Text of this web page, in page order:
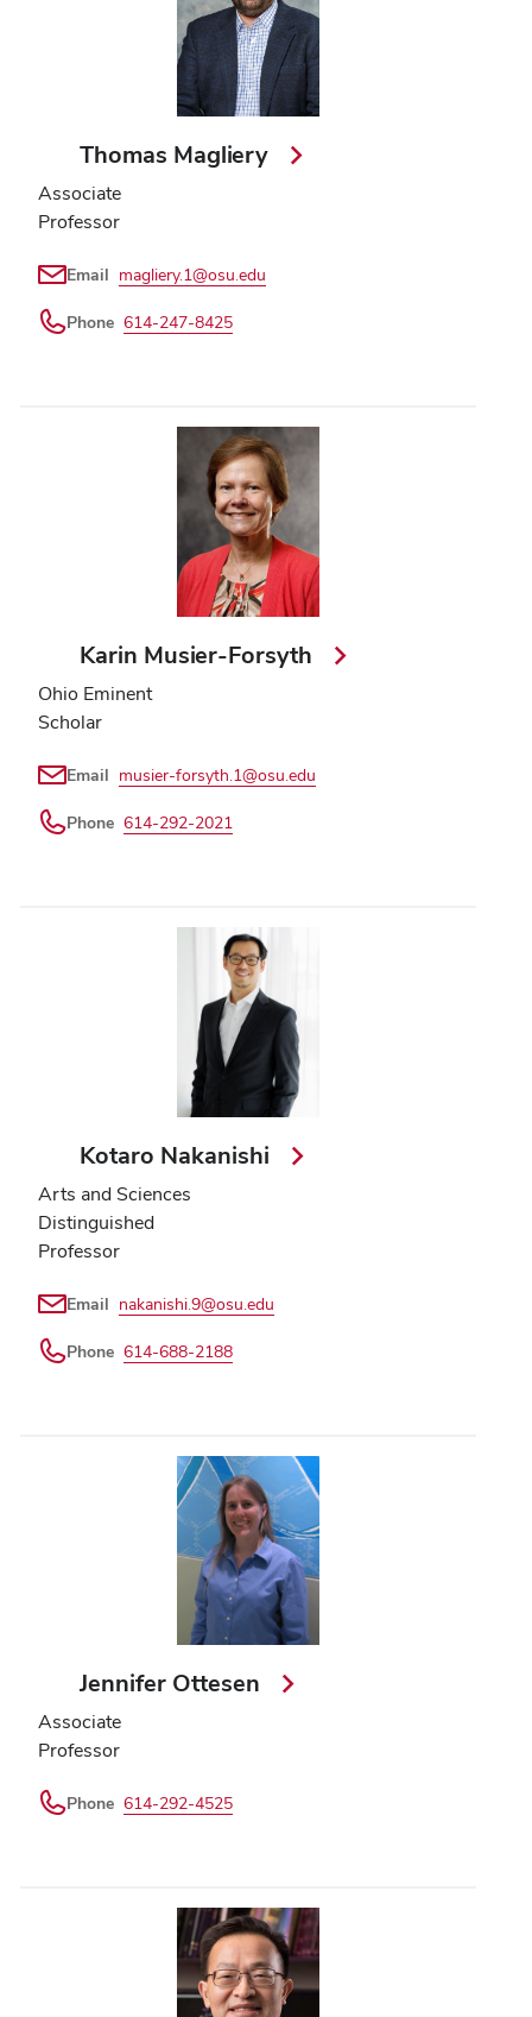
Thomas Magliery
Associate
Professor
Email magliery.1@osu.edu
Phone 614-247-8425
Karin Musier-Forsyth
Ohio Eminent
Scholar
Email musier-forsyth.1@osu.edu
Phone 614-292-2021
Kotaro Nakanishi
Arts and Sciences
Distinguished
Professor
Email nakanishi.9@osu.edu
Phone 614-688-2188
Jennifer Ottesen
Associate
Professor
Phone 614-292-4525